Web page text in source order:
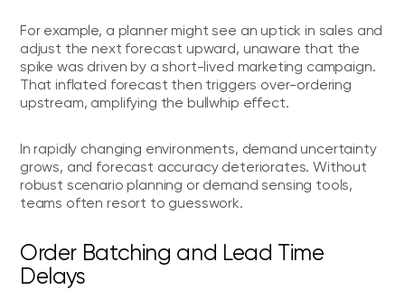
For example, a planner might see an uptick in sales and
adjust the next forecast upward, unaware that the
spike was driven by a short-lived marketing campaign.
That inflated forecast then triggers over-ordering
upstream, amplifying the bullwhip effect.
In rapidly changing environments, demand uncertainty
grows, and forecast accuracy deteriorates. Without
robust scenario planning or demand sensing tools,
teams often resort to guesswork.
Order Batching and Lead Time
Delays